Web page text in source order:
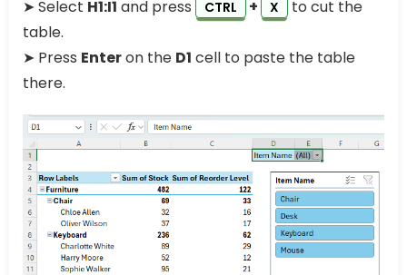
➤ Select H1:I1 and press CTRL + X
to cut the
table.
➤ Press Enteron the D1 cell to paste the table
there.